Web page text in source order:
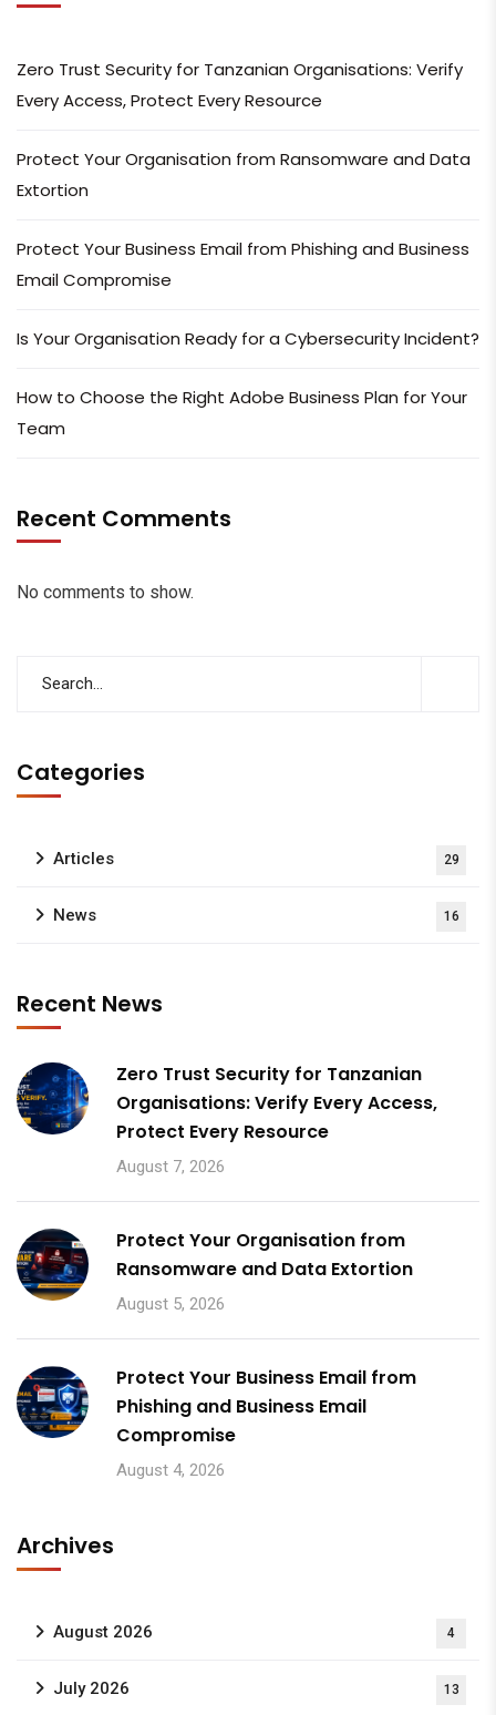
Zero Trust Security for Tanzanian Organisations: Verify
Every Access, Protect Every Resource
Protect Your Organisation from Ransomware and Data
Extortion
Protect Your Business Email from Phishing and Business
Email Compromise
Is Your Organisation Ready for a Cybersecurity Incident?
How to Choose the Right Adobe Business Plan for Your
Team
Recent Comments
No comments to show.
Categories
Articles 29
News 16
Recent News
Zero Trust Security for Tanzanian
Organisations: Verify Every Access,
Protect Every Resource
August 7, 2026
Protect Your Organisation from
Ransomware and Data Extortion
August 5, 2026
Protect Your Business Email from
Phishing and Business Email
Compromise
August 4, 2026
Archives
August 2026 4
July 2026 13